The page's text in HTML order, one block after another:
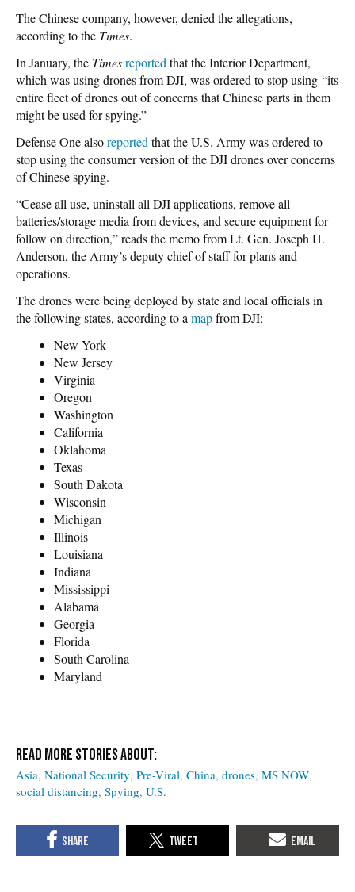
The Chinese company, however, denied the allegations,
according to the Times.
In January, the Timesreported that the Interior Department,
which was using drones from DJI, was ordered to stop using “its
entire fleet of drones out of concerns that Chinese parts in them
might be used for spying.”
Defense One alsoreported that the U.S. Army was ordered to
stop using the consumer version of the DJI drones over concerns
of Chinese spying.
“Cease all use, uninstall all DJI applications, remove all
batteries/storage media from devices, and secure equipment for
follow on direction,” reads the memo from Lt. Gen. Joseph H.
Anderson, the Army’s deputy chief of staff for plans and
operations.
The drones were being deployed by state and local officials in
the following states, according to a mapfrom DJI:
New York
New Jersey
Virginia
Oregon
Washington
California
Oklahoma
Texas
South Dakota
Wisconsin
Michigan
Illinois
Louisiana
Indiana
Mississippi
Alabama
Georgia
Florida
South Carolina
Maryland
Asia National Security Pre-Viral China drones MS NOW
social distancing Spying U.S.